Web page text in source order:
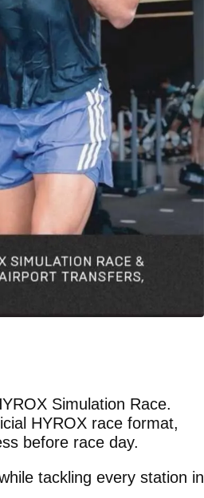
Simulation Race.
HYROX race format,
before race day.
tackling every station in